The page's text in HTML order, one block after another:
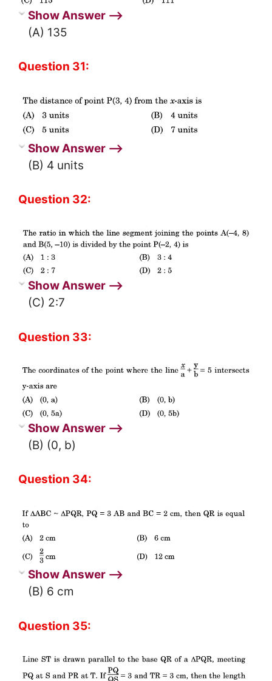
Show Answer ⟶
(A) 135
Question 31:
Show Answer ⟶
(B) 4 units
Question 32:
Show Answer ⟶
(C) 2:7
Question 33:
Show Answer ⟶
(B) (0, b)
Question 34:
Show Answer ⟶
(B) 6 cm
Question 35: